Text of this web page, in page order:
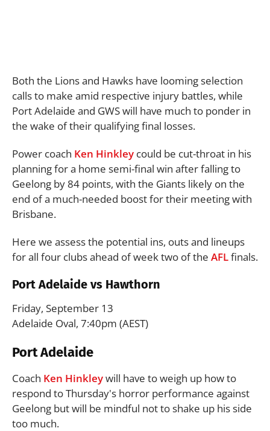
Both the Lions and Hawks have looming selection
calls to make amid respective injury battles, while
Port Adelaide and GWS will have much to ponder in
the wake of their qualifying final losses.
Power coach Ken Hinkley could be cut-throat in his
planning for a home semi-final win after falling to
Geelong by 84 points, with the Giants likely on the
end of a much-needed boost for their meeting with
Brisbane.
Here we assess the potential ins, outs and lineups
for all four clubs ahead of week two of the AFLfinals.
Port Adelaide vs Hawthorn
Friday, September 13
Adelaide Oval, 7:40pm (AEST)
Port Adelaide
Coach Ken Hinkleywill have to weigh up how to
respond to Thursday's horror performance against
Geelong but will be mindful not to shake up his side
too much.